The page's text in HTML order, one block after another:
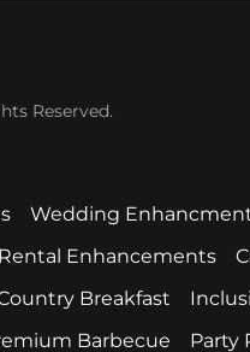
Reserved.
Wedding
Rental Enhancements
Breakfast
Barbecue Party